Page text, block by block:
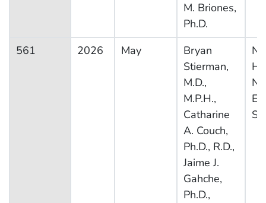
M. Briones,
Ph.D.
561 2026 May
Bryan
Stierman,
M.D.,
M.P.H.,
Catharine
A. Couch,
Ph.D., R.D.,
Jaime J.
Gahche,
Ph.D.,